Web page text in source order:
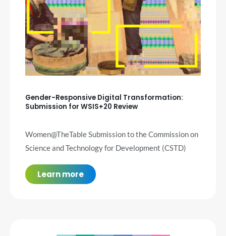
Gender-Responsive Digital Transformation:
Submission for WSIS+20 Review
Women@TheTable Submission to the Commission on
Science and Technology for Development (CSTD)
Learn more